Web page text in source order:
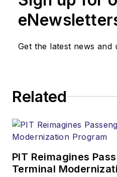
Get the latest news and
Related
PIT Reimagines
Terminal